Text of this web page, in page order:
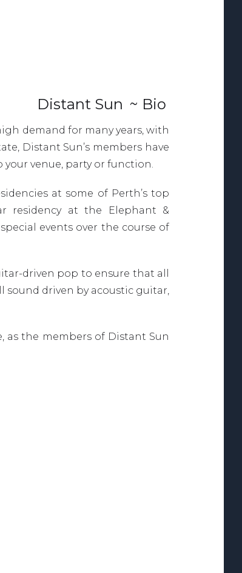
Distant Sun ~ Bio
demand for many years, with
Distant Sun’s members have
venue, party or function.
at some of Perth’s top
residency at the Elephant &
events over the course of
driven pop to ensure that all
driven by acoustic guitar,
as the members of Distant Sun